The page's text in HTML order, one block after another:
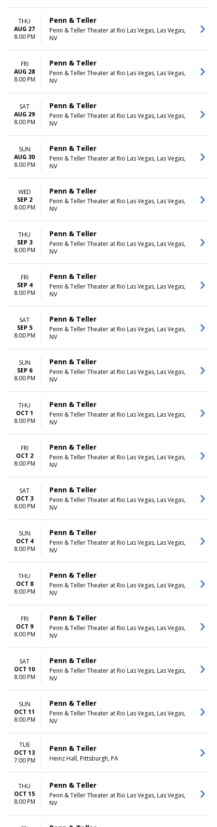
THU
AUG 27
8:00 PM
Penn & Teller
Penn & Teller Theater at Rio Las Vegas, Las Vegas,
NV
FRI
AUG 28
8:00 PM
Penn & Teller
Penn & Teller Theater at Rio Las Vegas, Las Vegas,
NV
SAT
AUG 29
8:00 PM
Penn & Teller
Penn & Teller Theater at Rio Las Vegas, Las Vegas,
NV
SUN
AUG 30
8:00 PM
Penn & Teller
Penn & Teller Theater at Rio Las Vegas, Las Vegas,
NV
WED
SEP 2
8:00 PM
Penn & Teller
Penn & Teller Theater at Rio Las Vegas, Las Vegas,
NV
THU
SEP 3
8:00 PM
Penn & Teller
Penn & Teller Theater at Rio Las Vegas, Las Vegas,
NV
FRI
SEP 4
8:00 PM
Penn & Teller
Penn & Teller Theater at Rio Las Vegas, Las Vegas,
NV
SAT
SEP 5
8:00 PM
Penn & Teller
Penn & Teller Theater at Rio Las Vegas, Las Vegas,
NV
SUN
SEP 6
8:00 PM
Penn & Teller
Penn & Teller Theater at Rio Las Vegas, Las Vegas,
NV
THU
OCT 1
8:00 PM
Penn & Teller
Penn & Teller Theater at Rio Las Vegas, Las Vegas,
NV
FRI
OCT 2
8:00 PM
Penn & Teller
Penn & Teller Theater at Rio Las Vegas, Las Vegas,
NV
SAT
OCT 3
8:00 PM
Penn & Teller
Penn & Teller Theater at Rio Las Vegas, Las Vegas,
NV
SUN
OCT 4
8:00 PM
Penn & Teller
Penn & Teller Theater at Rio Las Vegas, Las Vegas,
NV
THU
OCT 8
8:00 PM
Penn & Teller
Penn & Teller Theater at Rio Las Vegas, Las Vegas,
NV
FRI
OCT 9
8:00 PM
Penn & Teller
Penn & Teller Theater at Rio Las Vegas, Las Vegas,
NV
SAT
OCT 10
8:00 PM
Penn & Teller
Penn & Teller Theater at Rio Las Vegas, Las Vegas,
NV
SUN
OCT 11
8:00 PM
Penn & Teller
Penn & Teller Theater at Rio Las Vegas, Las Vegas,
NV
TUE
OCT 13
7:00 PM
Penn & Teller
Heinz Hall, Pittsburgh, PA
THU
OCT 15
8:00 PM
Penn & Teller
Penn & Teller Theater at Rio Las Vegas, Las Vegas,
NV